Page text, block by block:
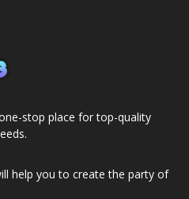
stop place for top-quality
help you to create the party of